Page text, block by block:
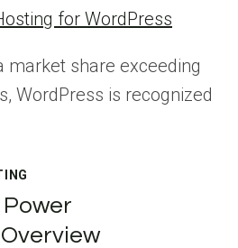
for WordPress
market share exceeding
WordPress is recognized